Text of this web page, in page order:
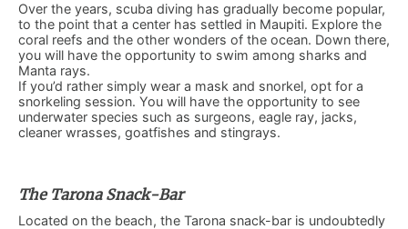
Over the years, scuba diving has gradually become popular,
to the point that a center has settled in Maupiti. Explore the
coral reefs and the other wonders of the ocean. Down there,
you will have the opportunity to swim among sharks and
Manta rays.
If you’d rather simply wear a mask and snorkel, opt for a
snorkeling session. You will have the opportunity to see
underwater species such as surgeons, eagle ray, jacks,
cleaner wrasses, goatfishes and stingrays.
The Tarona Snack-Bar
Located on the beach, the Tarona snack-bar is undoubtedly